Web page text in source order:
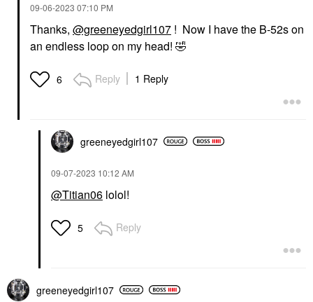
‎09-06-2023 07:10 PM
Thanks, @greeneyedgirl107 ! Now I have the B-52s on
an endless loop on my head! 🤣
6 Reply 1 Reply
greeneyedgirl107
‎09-07-2023 10:12 AM
@Titian06 lolol!
5 Reply
greeneyedgirl107